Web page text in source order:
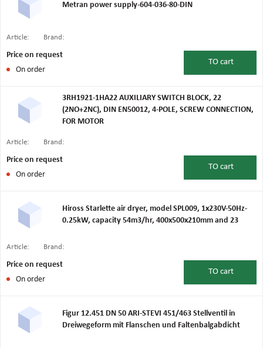
Metran power supply-604-036-80-DIN
Article: Brand:
Price on request
On order
TO cart
3RH1921-1HA22 AUXILIARY SWITCH BLOCK, 22
(2NO+2NC), DIN EN50012, 4-POLE, SCREW CONNECTION,
FOR MOTOR
Article: Brand:
Price on request
On order
TO cart
Hiross Starlette air dryer, model SPL009, 1x230V-50Hz-
0.25kW, capacity 54m3/hr, 400x500x210mm and 23
Article: Brand:
Price on request
On order
TO cart
Figur 12.451 DN 50 ARI-STEVI 451/463 Stellventil in
Dreiwegeform mit Flanschen und Faltenbalgabdicht